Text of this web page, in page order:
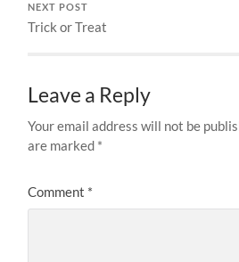
NEXT POST
Trick or Treat
Leave a Reply
Your email address will not be
are marked *
Comment *